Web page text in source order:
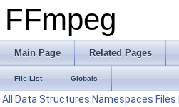
FFmpeg
Main Page Related Pages
File List Globals
All Data Structures Namespaces Files